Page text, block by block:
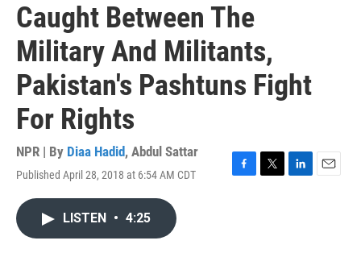
Caught Between The
Military And Militants,
Pakistan's Pashtuns Fight
For Rights
NPR | By Diaa Hadid, Abdul Sattar
Published April 28, 2018 at 6:54 AM CDT
F
T
L
E
LISTEN • 4:25